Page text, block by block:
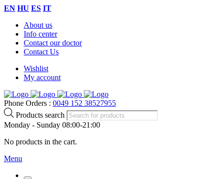
EN HU ES IT
About us
Info center
Contact our doctor
Contact Us
Wishlist
My account
Phone Orders : 0049 152 38527955
Products search
Monday - Sunday 08:00-21:00
No products in the cart.
Menu